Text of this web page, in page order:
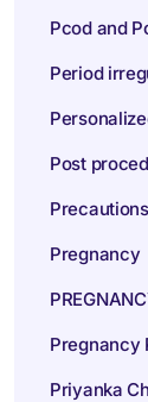
Pcod and
Period
Post
Precautions
Pregnancy
Pregnancy
Priyanka